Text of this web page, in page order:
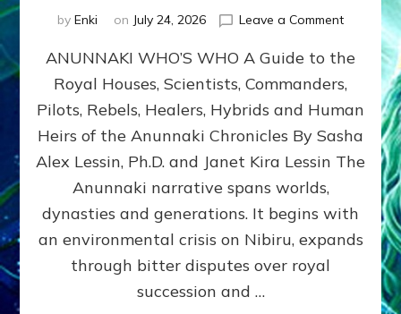
by Enki on July 24, 2026 Leave a Commenton
WHO’S
ongoing,
and
growing
by
Alex
Ph.D.
ANUNNAKI WHO’S WHO A Guide to the
Royal Houses, Scientists, Commanders,
Pilots, Rebels, Healers, Hybrids and Human
Heirs of the Anunnaki Chronicles By Sasha
Alex Lessin, Ph.D. and Janet Kira Lessin The
Anunnaki narrative spans worlds,
dynasties and generations. It begins with
an environmental crisis on Nibiru, expands
through bitter disputes over royal
succession and …